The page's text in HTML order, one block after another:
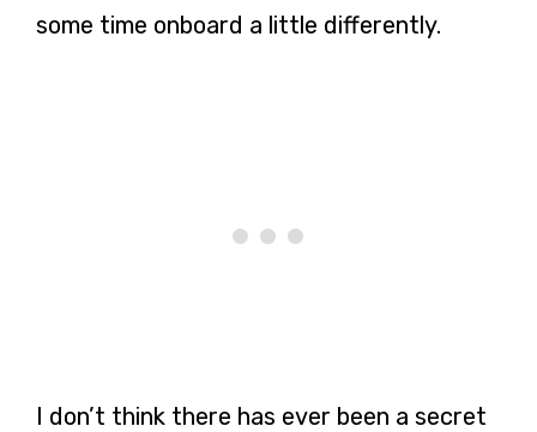
some time onboard a little differently.
I don’t think there has ever been a secret